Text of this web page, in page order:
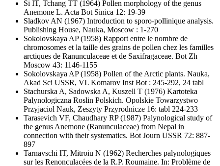
Si IT, Tchang TT (1964) Pollen morphology of the genus
Anemone L. Acta Bot Sinica 12: 19-39
Sladkov AN (1967) Introduction to sporo-pollinique analysis.
Publishing House, Nauka, Moscow : 1-270
Sokolovskaya AP(1958) Rapport entre le nombre de
chromosomes et la taille des grains de pollen chez les familles
arctiques de Ranunculaceae et de Saxifragaceae. Bot Zh
Moscow 43: 1146-1155
Sokolovskaya AP(1958) Pollen of the Arctic plants. Nauka,
Akad Sci USSR, VL Komarov Inst Bot : 245-292, 24 tabl
Stachurska A, Sadowska A, Kuszell T (1976) Kartoteka
Palynologiczna Roslin Polskich. Opolskie Towarzystwo
Przyjaciol Nauk, Zeszyty Przyrodnicze 16: tabl 224-233
Tarasevich VF, Chaudhary RP(1987) Palynological study of
the genus Anemone (Ranunculaceae) from Nepal in
connection with their systematics. Bot Journ USSR 72: 887-
897
Tarnavschi IT, Mitroiu N (1962) Recherches palynologiques
sur les Renonculacées de la R.P. Roumaine. In: Problème de